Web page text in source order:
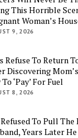
This Horrible
Woman’s
9, 2026
Refuse To Return
Discovering
To ‘Pay’ For Fuel
8, 2026
To Pull
Years Later